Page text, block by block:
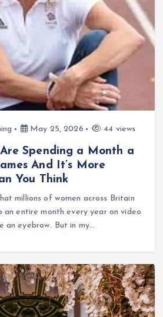
May 25, 2026 44 views
Spending a Month a
And It’s More
You Think
millions of women across Britain
an entire month every year on video
an eyebrow. But in my…